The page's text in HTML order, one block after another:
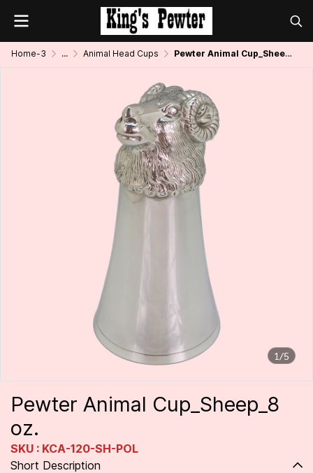
Home-3 ... Animal Head Cups Pewter Animal Cup_Sheep_8 oz.
1/5
Pewter Animal Cup_Sheep_8
oz.
SKU : KCA-120-SH-POL
Short Description